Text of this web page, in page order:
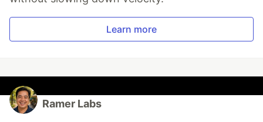
Learn more
Ramer Labs